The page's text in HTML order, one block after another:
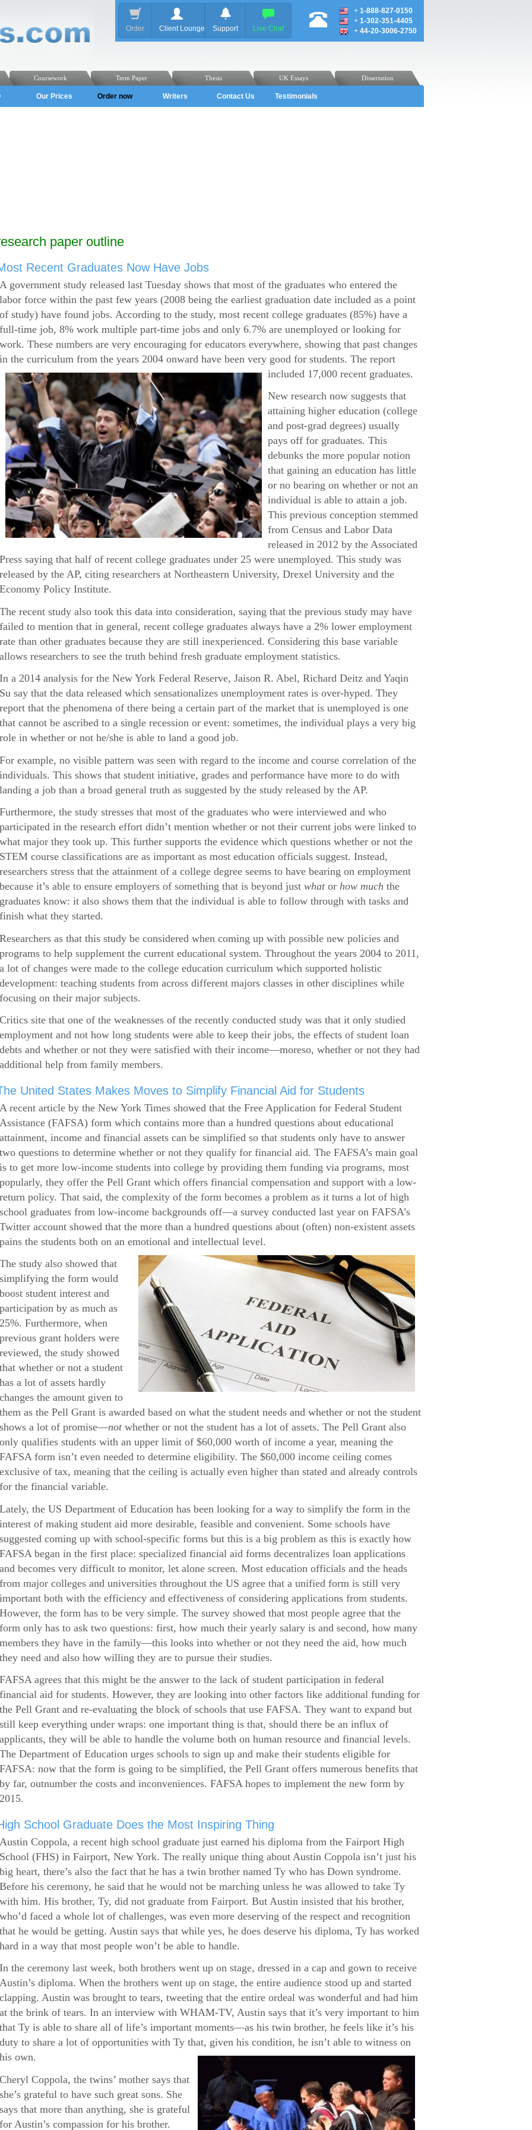
Order Client Lounge Support Live Chat
+ 1-888-827-0150
+ 1-302-351-4405
+ 44-20-3006-2750
Dissertation
UK Essays
Thesis
Term Paper
Coursework
Our Prices Order now Writers Contact Us Testimonials
paper outline
Recent Graduates Now Have Jobs
A government study released last Tuesday shows that most of the graduates who entered the
labor force within the past few years (2008 being the earliest graduation date included as a point
of study) have found jobs. According to the study, most recent college graduates (85%) have a
full-time job, 8% work multiple part-time jobs and only 6.7% are unemployed or looking for
work. These numbers are very encouraging for educators everywhere, showing that past changes
in the curriculum from the years 2004 onward have been very good for students. The report
included 17,000 recent graduates.
New research now suggests that
attaining higher education (college
and post-grad degrees) usually
pays off for graduates. This
debunks the more popular notion
that gaining an education has little
or no bearing on whether or not an
individual is able to attain a job.
This previous conception stemmed
from Census and Labor Data
released in 2012 by the Associated
Press saying that half of recent college graduates under 25 were unemployed. This study was
released by the AP, citing researchers at Northeastern University, Drexel University and the
Economy Policy Institute.
The recent study also took this data into consideration, saying that the previous study may have
failed to mention that in general, recent college graduates always have a 2% lower employment
rate than other graduates because they are still inexperienced. Considering this base variable
allows researchers to see the truth behind fresh graduate employment statistics.
In a 2014 analysis for the New York Federal Reserve, Jaison R. Abel, Richard Deitz and Yaqin
Su say that the data released which sensationalizes unemployment rates is over-hyped. They
report that the phenomena of there being a certain part of the market that is unemployed is one
that cannot be ascribed to a single recession or event: sometimes, the individual plays a very big
role in whether or not he/she is able to land a good job.
For example, no visible pattern was seen with regard to the income and course correlation of the
individuals. This shows that student initiative, grades and performance have more to do with
landing a job than a broad general truth as suggested by the study released by the AP.
Furthermore, the study stresses that most of the graduates who were interviewed and who
participated in the research effort didn’t mention whether or not their current jobs were linked to
what major they took up. This further supports the evidence which questions whether or not the
STEM course classifications are as important as most education officials suggest. Instead,
researchers stress that the attainment of a college degree seems to have bearing on employment
because it’s able to ensure employers of something that is beyond just what or how much the
graduates know: it also shows them that the individual is able to follow through with tasks and
finish what they started.
Researchers as that this study be considered when coming up with possible new policies and
programs to help supplement the current educational system. Throughout the years 2004 to 2011,
a lot of changes were made to the college education curriculum which supported holistic
development: teaching students from across different majors classes in other disciplines while
focusing on their major subjects.
Critics site that one of the weaknesses of the recently conducted study was that it only studied
employment and not how long students were able to keep their jobs, the effects of student loan
debts and whether or not they were satisfied with their income—moreso, whether or not they had
additional help from family members.
United States Makes Moves to Simplify Financial Aid for Students
A recent article by the New York Times showed that the Free Application for Federal Student
Assistance (FAFSA) form which contains more than a hundred questions about educational
attainment, income and financial assets can be simplified so that students only have to answer
two questions to determine whether or not they qualify for financial aid. The FAFSA’s main goal
is to get more low-income students into college by providing them funding via programs, most
popularly, they offer the Pell Grant which offers financial compensation and support with a low-
return policy. That said, the complexity of the form becomes a problem as it turns a lot of high
school graduates from low-income backgrounds off—a survey conducted last year on FAFSA’s
Twitter account showed that the more than a hundred questions about (often) non-existent assets
pains the students both on an emotional and intellectual level.
The study also showed that
simplifying the form would
boost student interest and
participation by as much as
25%. Furthermore, when
previous grant holders were
reviewed, the study showed
that whether or not a student
has a lot of assets hardly
changes the amount given to
them as the Pell Grant is awarded based on what the student needs and whether or not the student
shows a lot of promise—not whether or not the student has a lot of assets. The Pell Grant also
only qualifies students with an upper limit of $60,000 worth of income a year, meaning the
FAFSA form isn’t even needed to determine eligibility. The $60,000 income ceiling comes
exclusive of tax, meaning that the ceiling is actually even higher than stated and already controls
for the financial variable.
Lately, the US Department of Education has been looking for a way to simplify the form in the
interest of making student aid more desirable, feasible and convenient. Some schools have
suggested coming up with school-specific forms but this is a big problem as this is exactly how
FAFSA began in the first place: specialized financial aid forms decentralizes loan applications
and becomes very difficult to monitor, let alone screen. Most education officials and the heads
from major colleges and universities throughout the US agree that a unified form is still very
important both with the efficiency and effectiveness of considering applications from students.
However, the form has to be very simple. The survey showed that most people agree that the
form only has to ask two questions: first, how much their yearly salary is and second, how many
members they have in the family—this looks into whether or not they need the aid, how much
they need and also how willing they are to pursue their studies.
FAFSA agrees that this might be the answer to the lack of student participation in federal
financial aid for students. However, they are looking into other factors like additional funding for
the Pell Grant and re-evaluating the block of schools that use FAFSA. They want to expand but
still keep everything under wraps: one important thing is that, should there be an influx of
applicants, they will be able to handle the volume both on human resource and financial levels.
The Department of Education urges schools to sign up and make their students eligible for
FAFSA: now that the form is going to be simplified, the Pell Grant offers numerous benefits that
by far, outnumber the costs and inconveniences. FAFSA hopes to implement the new form by
2015.
School Graduate Does the Most Inspiring Thing
Austin Coppola, a recent high school graduate just earned his diploma from the Fairport High
School (FHS) in Fairport, New York. The really unique thing about Austin Coppola isn’t just his
big heart, there’s also the fact that he has a twin brother named Ty who has Down syndrome.
Before his ceremony, he said that he would not be marching unless he was allowed to take Ty
with him. His brother, Ty, did not graduate from Fairport. But Austin insisted that his brother,
who’d faced a whole lot of challenges, was even more deserving of the respect and recognition
that he would be getting. Austin says that while yes, he does deserve his diploma, Ty has worked
hard in a way that most people won’t be able to handle.
In the ceremony last week, both brothers went up on stage, dressed in a cap and gown to receive
Austin’s diploma. When the brothers went up on stage, the entire audience stood up and started
clapping. Austin was brought to tears, tweeting that the entire ordeal was wonderful and had him
at the brink of tears. In an interview with WHAM-TV, Austin says that it’s very important to him
that Ty is able to share all of life’s important moments—as his twin brother, he feels like it’s his
duty to share a lot of opportunities with Ty that, given his condition, he isn’t able to witness on
his own.
Cheryl Coppola, the twins’ mother says that
she’s grateful to have such great sons. She
says that more than anything, she is grateful
for Austin’s compassion for his brother.